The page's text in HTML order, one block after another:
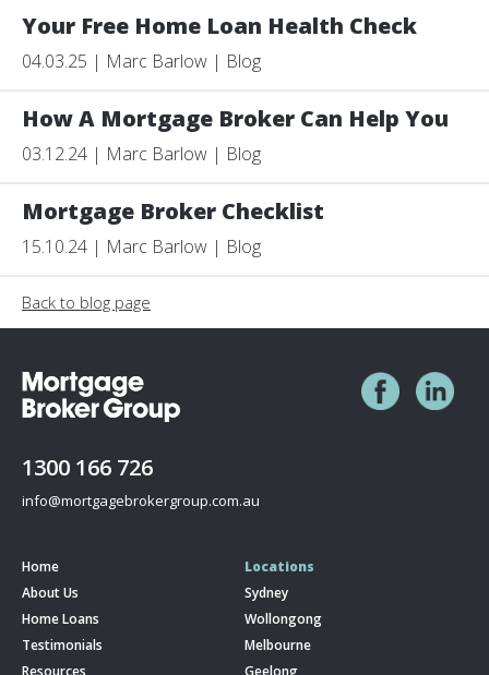
Your Free Home Loan Health Check
04.03.25 | Marc Barlow | Blog
How A Mortgage Broker Can Help You
03.12.24 | Marc Barlow | Blog
Mortgage Broker Checklist
15.10.24 | Marc Barlow | Blog
Back to blog page
1300 166 726
info@mortgagebrokergroup.com.au
Home
About Us
Home Loans
Testimonials
Resources
Locations
Sydney
Wollongong
Melbourne
Geelong